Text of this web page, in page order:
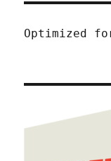
Optimized